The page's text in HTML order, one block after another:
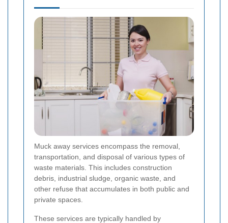
Muck away services encompass the removal,
transportation, and disposal of various types of
waste materials. This includes construction
debris, industrial sludge, organic waste, and
other refuse that accumulates in both public and
private spaces.
These services are typically handled by